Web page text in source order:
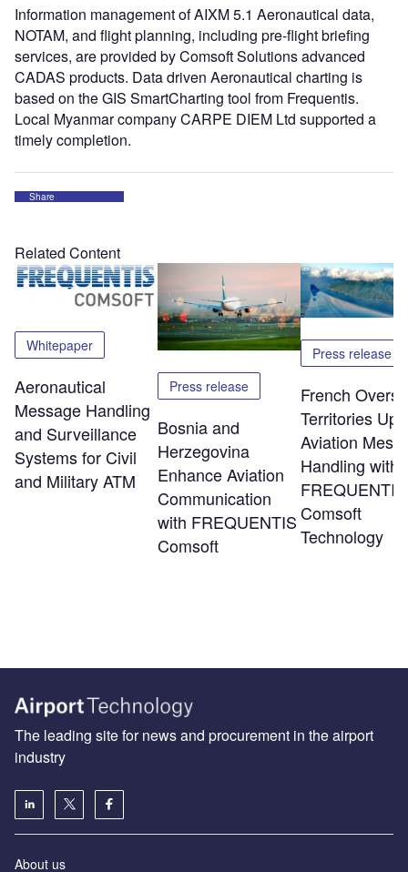
Information management of AIXM 5.1 Aeronautical data,
NOTAM, and flight planning, including pre-flight briefing
services, are provided by Comsoft Solutions advanced
CADAS products. Data driven Aeronautical charting is
based on the GIS SmartCharting tool from Frequentis.
Local Myanmar company CARPE DIEM Ltd supported a
timely completion.
Share
Related Content
Whitepaper
Aeronautical
Message Handling
and Surveillance
Systems for Civil
and Military ATM
Press release
Bosnia and
Herzegovina
Enhance Aviation
Communication
with FREQUENTIS
Comsoft
Press release
French
Territories
Aviation
Handling with
FREQUENTIS
Comsoft
Technology
The leading site for news and procurement in the airport
industry
About us